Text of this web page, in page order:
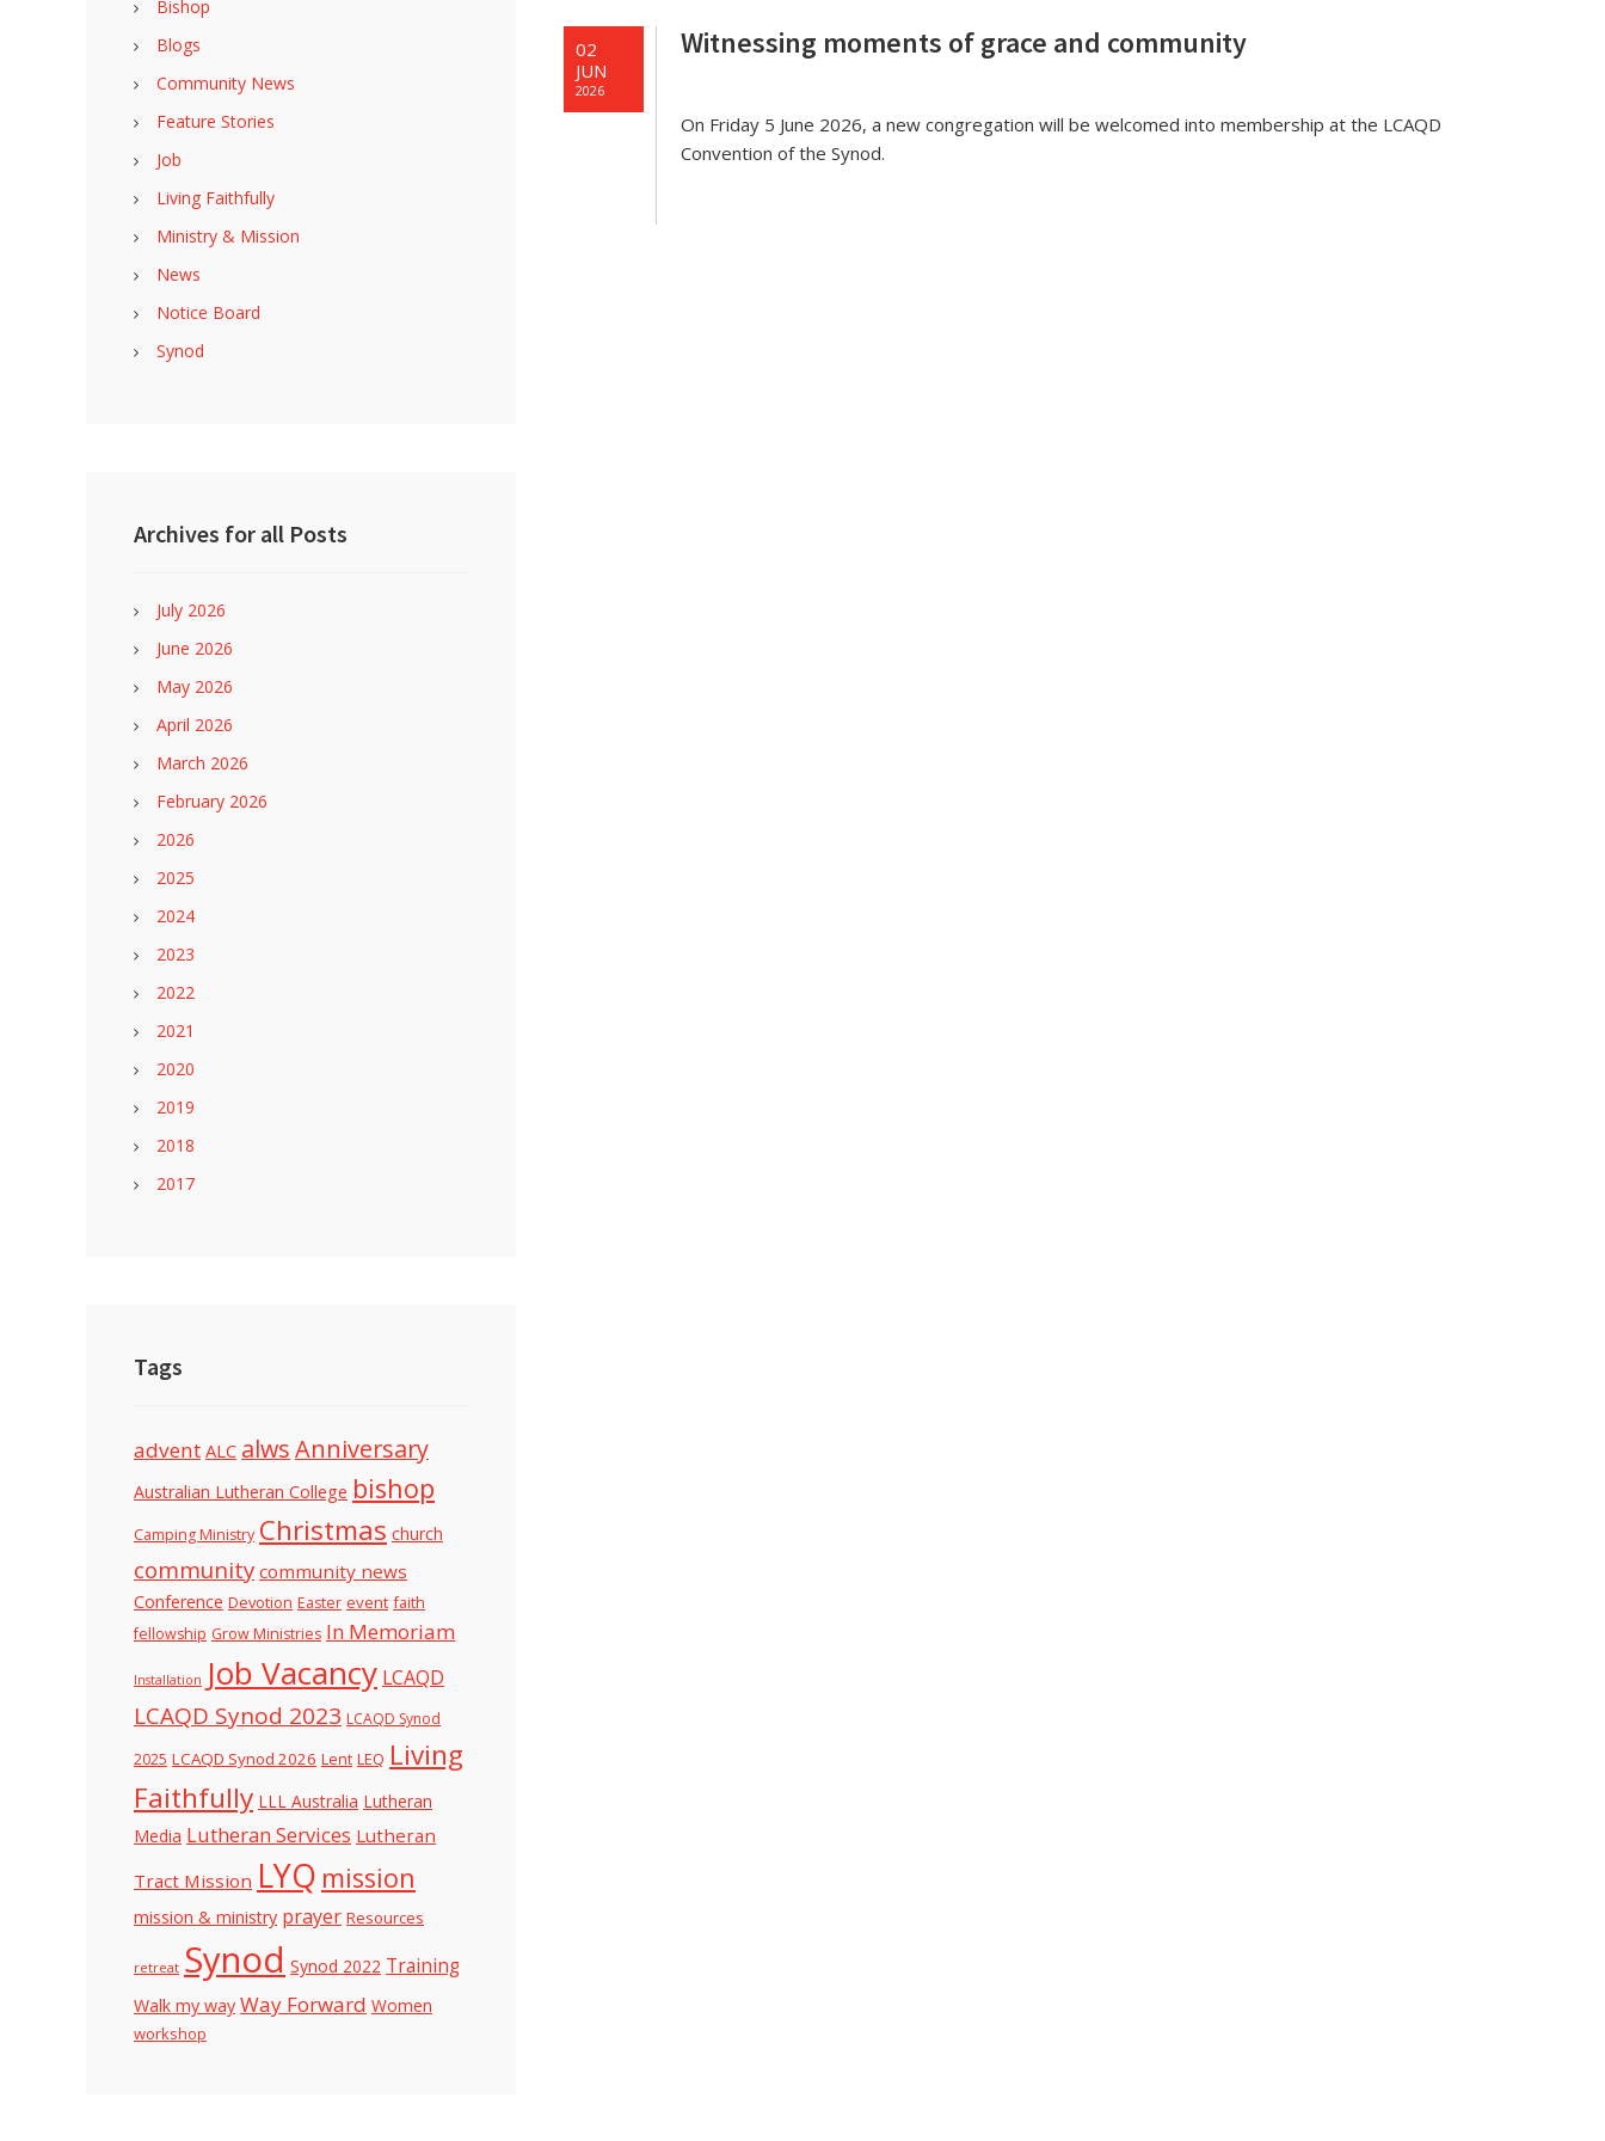
02
JUN
2026
Witnessing moments of grace and community
On Friday 5 June 2026, a new congregation will be welcomed into membership at the LCAQD
Convention of the Synod.
Bishop
Blogs
Community News
Feature Stories
Job
Living Faithfully
Ministry & Mission
News
Notice Board
Synod
Archives for all Posts
July 2026
June 2026
May 2026
April 2026
March 2026
February 2026
2026
2025
2024
2023
2022
2021
2020
2019
2018
2017
Tags
advent ALC alwsAnniversary
Australian Lutheran College bishop
Camping Ministry Christmas church
community community news
Conference Devotion Easter event faith
fellowship Grow Ministries In Memoriam
Installation Job Vacancy LCAQD
LCAQD Synod 2023 LCAQD Synod
2025 LCAQD Synod 2026 Lent LEQ Living
Faithfully LLL Australia Lutheran
Media Lutheran Services Lutheran
Tract Mission LYQ mission
mission & ministry prayer Resources
retreat Synod Synod 2022 Training
Walk my way Way Forward Women
workshop